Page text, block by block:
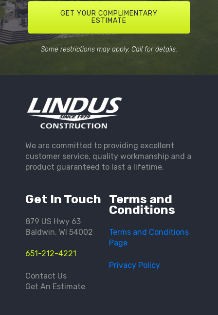
GET YOUR COMPLIMENTARY
ESTIMATE
Some restrictions may apply. Call for details.
Get In Touch
879 US Hwy 63
Baldwin, WI 54002
651-212-4221
Contact Us
Get An Estimate
Terms and
Conditions
Terms and Conditions
Page
Privacy Policy
We are committed to providing excellent
customer service, quality workmanship and a
product guaranteed to last a lifetime.